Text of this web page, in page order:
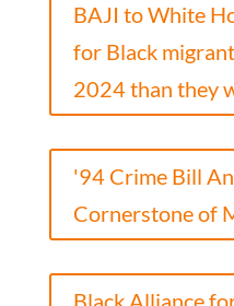
BAJI to White
for Black
2024 than they
'94 Crime Bill
Cornerstone of
Black Alliance